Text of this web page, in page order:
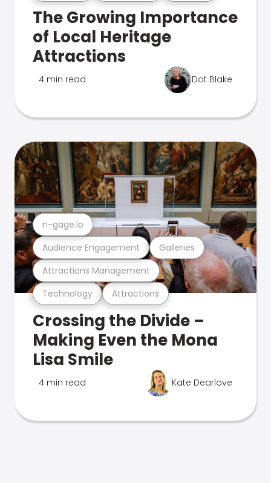
The Growing Importance
of Local Heritage
Attractions
4 min read Dot Blake
Technology Attractions
Attractions Management
Audience Engagement Galleries
n-gage.io
Crossing the Divide –
Making Even the Mona
Lisa Smile
4 min read Kate Dearlove